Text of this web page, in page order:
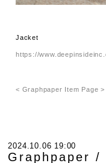
Jacket
https://
< Graphpaper Item Page >
2024.10.06 19:00
Graphpaper /